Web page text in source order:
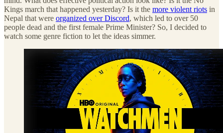
Kings march that happened yesterday? Is it the more violent riots in
Nepal that were organized over Discord, which led to over 50
people dead and the first female Prime Minister? So, I decided to
watch some genre fiction to let the ideas simmer.